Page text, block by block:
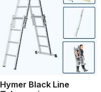
Hymer Black Line